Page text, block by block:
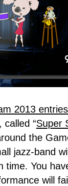
2013 entries
called “Super
the
jazz-band
time. You
will